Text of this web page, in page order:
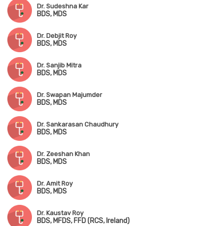
Dr. Sudeshna Kar
BDS, MDS
Dr. Debjit Roy
BDS, MDS
Dr. Sanjib Mitra
BDS, MDS
Dr. Swapan Majumder
BDS, MDS
Dr. Sankarasan Chaudhury
BDS, MDS
Dr. Zeeshan Khan
BDS, MDS
Dr. Amit Roy
BDS, MDS
Dr. Kaustav Roy
BDS, MFDS, FFD (RCS, Ireland)